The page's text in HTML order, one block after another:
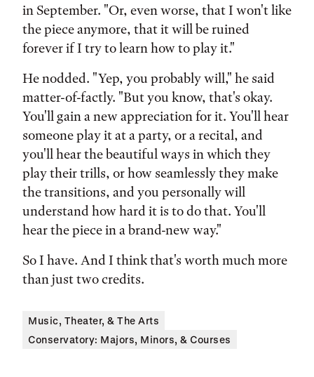
in September. "Or, even worse, that I won't like
the piece anymore, that it will be ruined
forever if I try to learn how to play it."
He nodded. "Yep, you probably will," he said
matter-of-factly. "But you know, that's okay.
You'll gain a new appreciation for it. You'll hear
someone play it at a party, or a recital, and
you'll hear the beautiful ways in which they
play their trills, or how seamlessly they make
the transitions, and you personally will
understand how hard it is to do that. You'll
hear the piece in a brand-new way."
So I have. And I think that's worth much more
than just two credits.
Music, Theater, & The Arts
Conservatory: Majors, Minors, & Courses